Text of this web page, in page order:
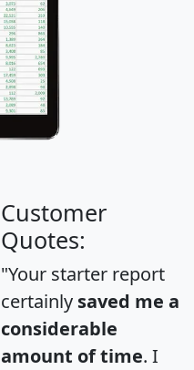
Customer
Quotes:
"Your starter report
certainly saved me a
considerable
amount of time. I